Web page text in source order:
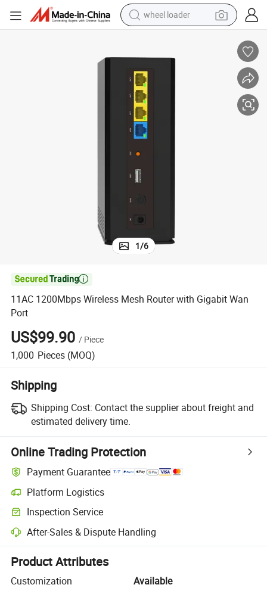
wheel loader
human hair wig
dirt bike
perfume
crawler excavator
1/6

11AC 1200Mbps Wireless Mesh Router with Gigabit Wan
Port
US$99.90 / Piece
1,000 Pieces (MOQ)
Shipping
Shipping Cost: Contact the supplier about freight and
estimated delivery time.
Online Trading Protection
Payment Guarantee
Platform Logistics
Clearer shipment tracking with platform-supported logistics.
Inspection Service
Optional pre-shipment inspection for quality and quantity checks.
After-Sales & Dispute Handling
Platform-assisted dispute resolution, including refunds or returns
Product Attributes
Customization
Available